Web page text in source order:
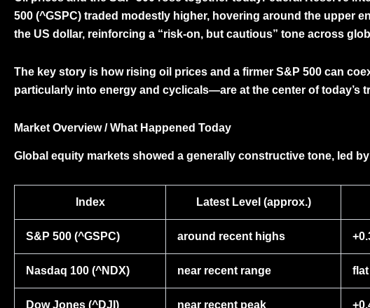
500 (^GSPC) traded modestly higher, hovering around the upper
the US dollar, reinforcing a “risk-on, but cautious” tone across
The key story is how rising oil prices and a firmer S&P 500 can
particularly into energy and cyclicals—are at the center of today’s
Market Overview / What Happened Today
Global equity markets showed a generally constructive tone, led
Index Latest Level (approx.)
S&P 500 (^GSPC) around recent highs
Nasdaq 100 (^NDX) near recent range
Dow Jones (^DJI) near recent peak